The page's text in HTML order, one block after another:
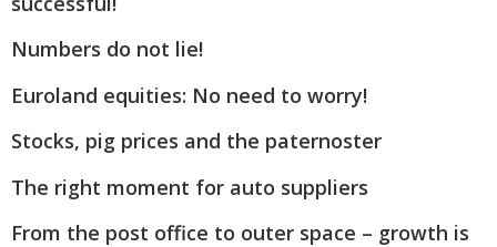
Numbers do not lie!
Euroland equities: No need to worry!
Stocks, pig prices and the paternoster
The right moment for auto suppliers
From the post office to outer space – growth is